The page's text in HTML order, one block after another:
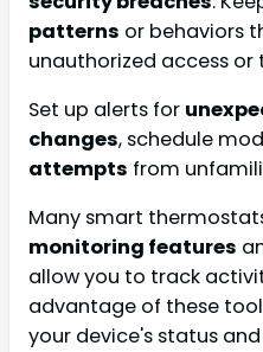
patterns or behaviors
unauthorized access or
Set up alerts for
changes, schedule
attempts from
Many smart
monitoring features
allow you to track
advantage of these
your device's status